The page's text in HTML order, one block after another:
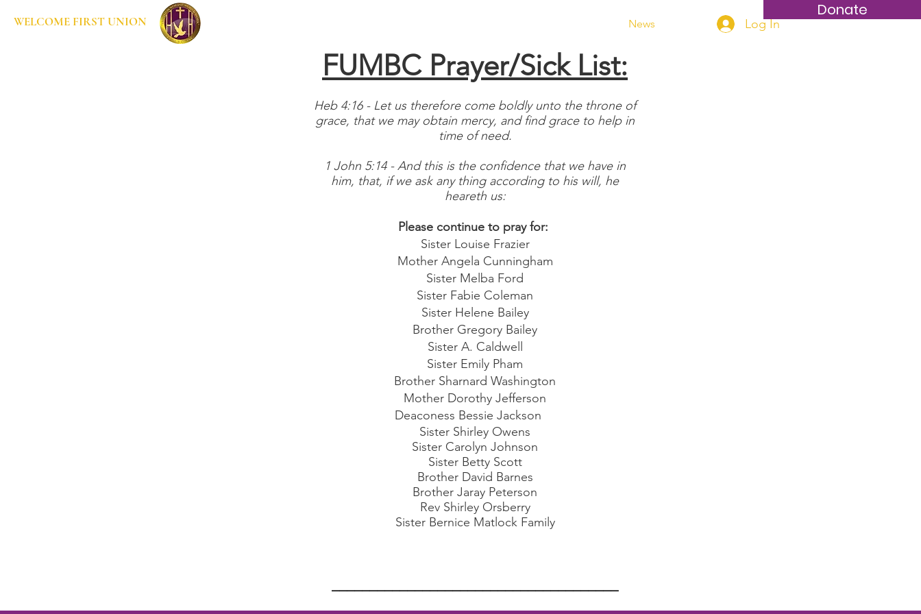
WELCOME FIRST UNION
Donate
News Log In
FUMBC Prayer/Sick List:
Heb 4:16- Let us therefore come boldly unto the throne of
grace, that we may obtain mercy, and find grace to help in
time of need.
1 John 5:14 - And this is the confidence that we have in
him, that, if we ask any thing according to his will, he
heareth us:
Please continue to pray for:
Sister Louise Frazier
Mother Angela Cunningham
Sister Melba Ford
Sister Fabie Coleman
Sister Helene Bailey
Brother Gregory Bailey
Sister A. Caldwell
Sister Emily Pham
Brother Sharnard Washington
Mother Dorothy Jefferson
Deaconess Bessie Jackson
Sister Shirley Owens
Sister Carolyn Johnson
Sister Betty Scott
Brother David Barnes
Brother Jaray Peterson
Rev Shirley Orsberry
Sister Bernice Matlock Family